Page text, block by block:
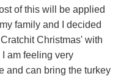
of this will be applied
family and I decided
Christmas' with
am feeling very
and can bring the turkey